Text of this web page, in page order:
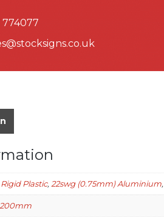
774077
Plastic,22swg (0.75mm) Aluminium,
200mm